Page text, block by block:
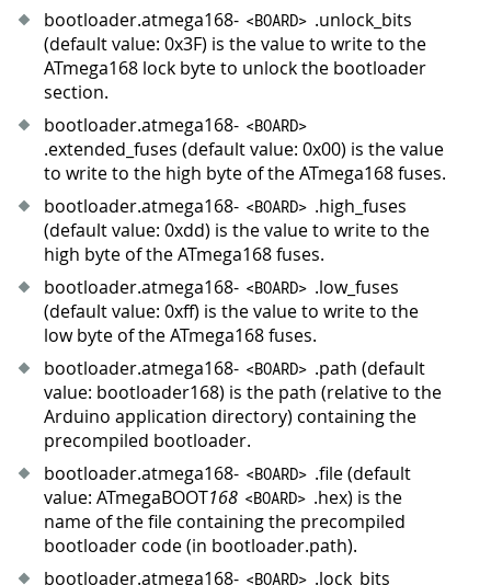
bootloader.atmega168- <BOARD> .unlock_bits
(default value: 0x3F) is the value to write to the
ATmega168 lock byte to unlock the bootloader
section.
bootloader.atmega168- <BOARD>
.extended_fuses (default value: 0x00) is the value
to write to the high byte of the ATmega168 fuses.
bootloader.atmega168- <BOARD> .high_fuses
(default value: 0xdd) is the value to write to the
high byte of the ATmega168 fuses.
bootloader.atmega168- <BOARD> .low_fuses
(default value: 0xff) is the value to write to the
low byte of the ATmega168 fuses.
bootloader.atmega168- <BOARD> .path (default
value: bootloader168) is the path (relative to the
Arduino application directory) containing the
precompiled bootloader.
bootloader.atmega168- <BOARD> .file (default
value: ATmegaBOOT168 <BOARD> .hex) is the
name of the file containing the precompiled
bootloader code (in bootloader.path).
bootloader.atmega168- <BOARD> .lock_bits